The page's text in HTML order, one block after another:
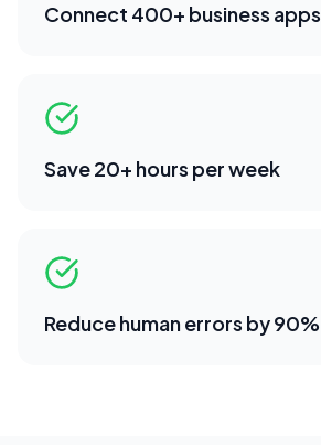
Connect 400+ business apps
Save 20+ hours per week
Reduce human errors by 90%